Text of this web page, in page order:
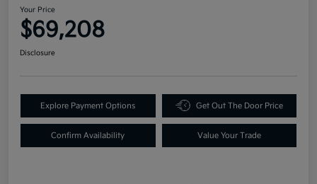
Your Price
$69,208
Disclosure
Explore Payment Options Get Out The Door Price
Confirm Availability Value Your Trade